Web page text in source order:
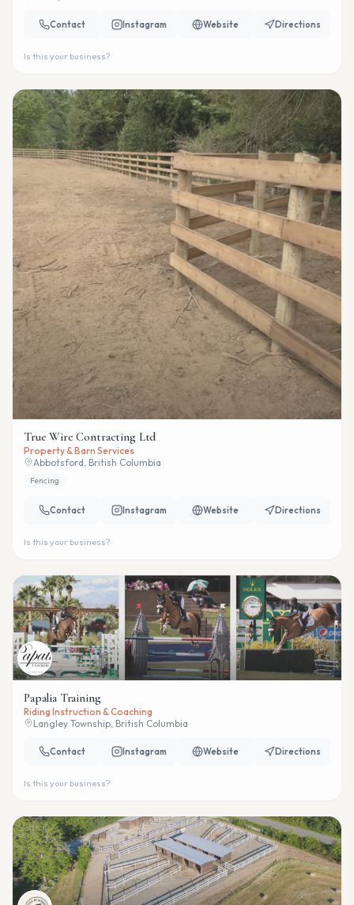
Contact Instagram Website Directions
Is this your business?
True Wire Contracting Ltd
Property & Barn Services
Abbotsford, British Columbia
Fencing
Contact Instagram Website Directions
Is this your business?
Papalia Training
Riding Instruction & Coaching
Langley Township, British Columbia
Contact Instagram Website Directions
Is this your business?